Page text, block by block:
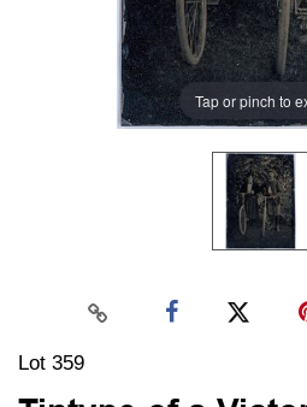
Tap or pinch to
Lot 359